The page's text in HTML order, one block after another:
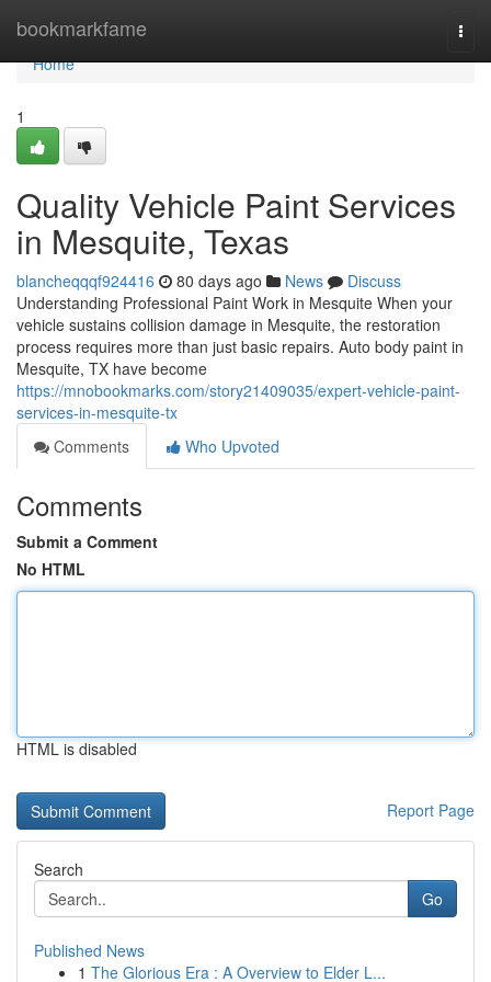
bookmarkfame
Home
Home
1
Quality Vehicle Paint Services
in Mesquite, Texas
blancheqqqf924416 80 days ago News
Discuss
Understanding Professional Paint Work in Mesquite When your
vehicle sustains collision damage in Mesquite, the restoration
process requires more than just basic repairs. Auto body paint in
Mesquite, TX have become
https://mnobookmarks.com/story21409035/expert-vehicle-paint-
services-in-mesquite-tx
Comments
Who Upvoted
Comments
Submit a Comment
No HTML
HTML is disabled
Report Page
Search
Go
Published News
1 The Glorious Era : A Overview to Elder L...